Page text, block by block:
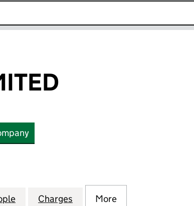
LIMITED (06825836)
for WISEDEED LIMITED (06825836)
Charges for WISEDEED LIMITED
More